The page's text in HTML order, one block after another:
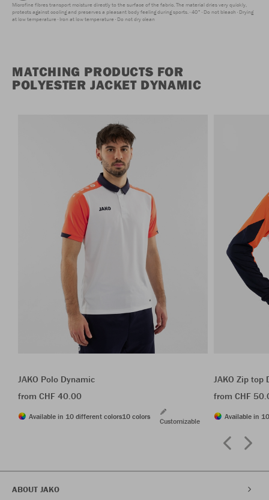
Microfine fibres transport moisture directly to the surface of the fabric. The material dries very quickly,
protects against cooling and preserves a pleasant body feeling during sports. 40° Do not bleach Drying
at low temperature Iron at low temperature Do not dry clean
MATCHING PRODUCTS FOR
POLYESTER JACKET DYNAMIC
JAKO Polo Dynamic
from CHF 40.00
Available in 10 different colors10 colors
Customizable
JAKO Zip top
from CHF
Available in
ABOUT JAKO